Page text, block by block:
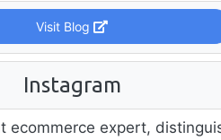
Visit Blog
Instagram
ecommerce expert,